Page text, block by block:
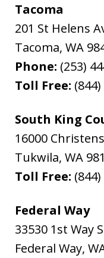
Tacoma
201 St Helens
Tacoma, WA
Phone: (253)
Toll Free:
South King
16000
Tukwila, WA
Toll Free:
Federal Way
33530 1st Way
Federal Way,